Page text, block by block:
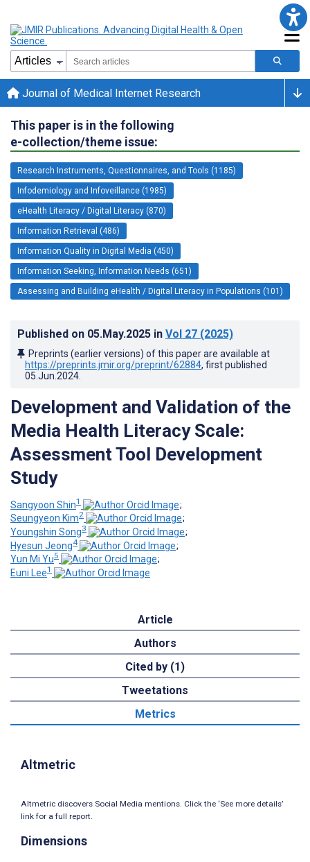
Journal of Medical Internet Research
This paper is in the following
e-collection/theme issue:
Research Instruments, Questionnaires, and Tools (1185)
Infodemiology and Infoveillance (1985)
eHealth Literacy / Digital Literacy (870)
Information Retrieval (486)
Information Quality in Digital Media (450)
Information Seeking, Information Needs (651)
Assessing and Building eHealth / Digital Literacy in Populations (101)
Published on 05.May.2025 in Vol 27 (2025)
Preprints (earlier versions) of this paper are available at
https://preprints.jmir.org/preprint/62884, first published
05.Jun.2024
Development and Validation of the
Media Health Literacy Scale:
Assessment Tool Development
Study
Sangyoon Shin1
;
Seungyeon Kim2
;
Youngshin Song3
;
Hyesun Jeong4
;
Yun Mi Yu5
;
Euni Lee1
Article
Authors
Cited by (1)
Tweetations
Metrics
Altmetric
Altmetric discovers Social Media mentions. Click the ‘See more details’
link for a full report.
Dimensions